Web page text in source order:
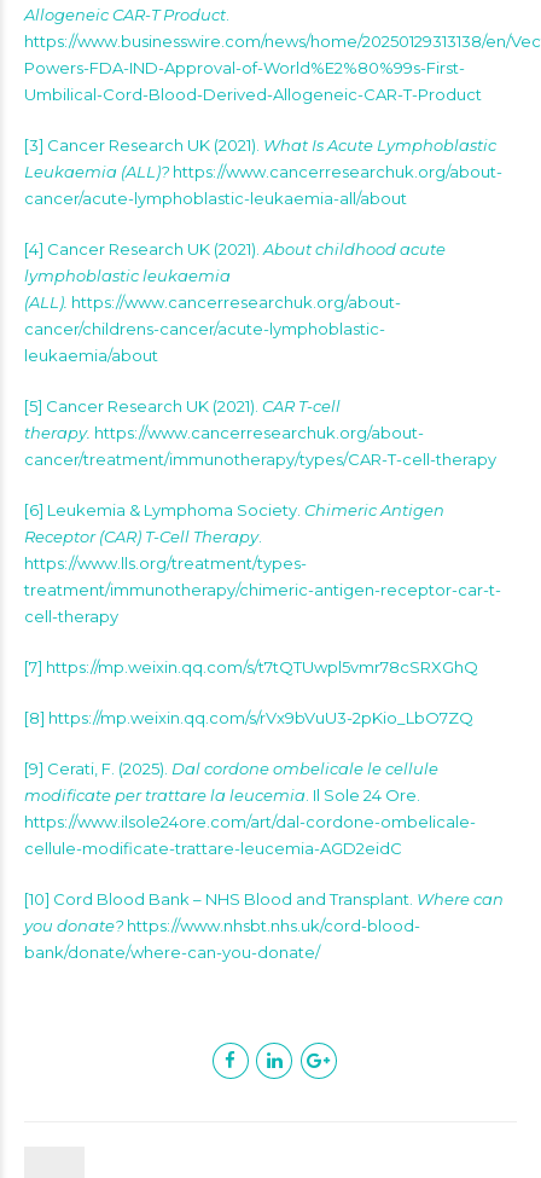
Allogeneic CAR-T Product.
https://www.businesswire.com/news/home/20250129313138/en/
Powers-FDA-IND-Approval-of-World%E2%80%99s-First-
Umbilical-Cord-Blood-Derived-Allogeneic-CAR-T-Product
[3] Cancer Research UK (2021). What Is Acute Lymphoblastic
Leukaemia (ALL)? https://www.cancerresearchuk.org/about-
cancer/acute-lymphoblastic-leukaemia-all/about
[4] Cancer Research UK (2021).About childhood acute
lymphoblastic leukaemia
(ALL). https://www.cancerresearchuk.org/about-
cancer/childrens-cancer/acute-lymphoblastic-
leukaemia/about
[5] Cancer Research UK (2021). CAR T-cell
therapy. https://www.cancerresearchuk.org/about-
cancer/treatment/immunotherapy/types/CAR-T-cell-therapy
[6] Leukemia & Lymphoma Society. Chimeric Antigen
Receptor (CAR) T-Cell Therapy.
https://www.lls.org/treatment/types-
treatment/immunotherapy/chimeric-antigen-receptor-car-t-
cell-therapy
[7] https://mp.weixin.qq.com/s/t7tQTUwpl5vmr78cSRXGhQ
[8] https://mp.weixin.qq.com/s/rVx9bVuU3-2pKio_LbO7ZQ
[9] Cerati, F. (2025). Dal cordone ombelicale le cellule
modificate per trattare la leucemia. Il Sole 24 Ore.
https://www.ilsole24ore.com/art/dal-cordone-ombelicale-
cellule-modificate-trattare-leucemia-AGD2eidC
[10] Cord Blood Bank – NHS Blood and Transplant. Where can
you donate? https://www.nhsbt.nhs.uk/cord-blood-
bank/donate/where-can-you-donate/